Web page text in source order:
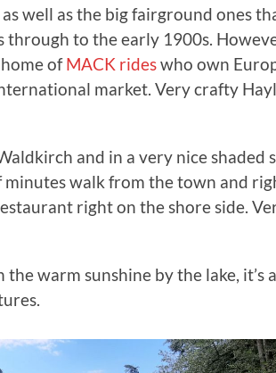
well as the big fairground ones
through to the early 1900s.
ofMACK rideswho own
market. Very crafty
and in a very nice shaded
minutes walk from the town and
right on the shore side.
warm sunshine by the lake, it’s